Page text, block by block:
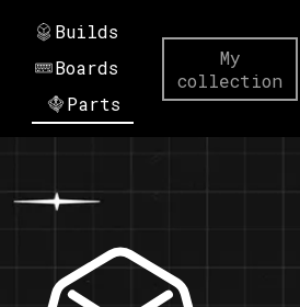
Builds
Boards
Parts
My
collection